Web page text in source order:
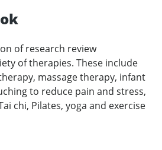
of research review
of therapies. These include
massage therapy, infant
to reduce pain and stress,
chi, Pilates, yoga and exercise